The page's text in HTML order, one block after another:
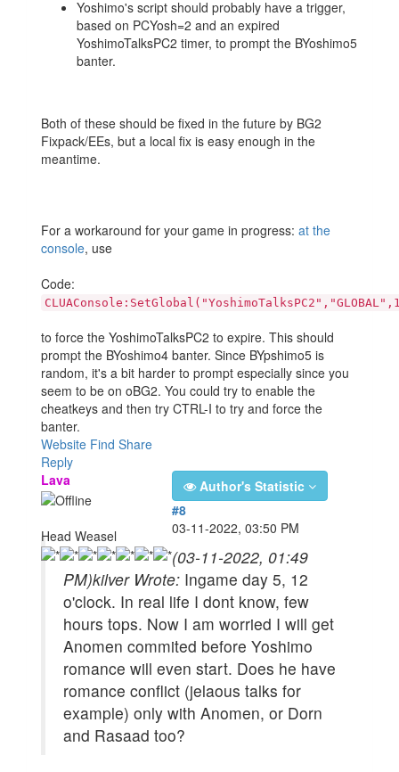
Yoshimo's script should probably have a trigger,
based on PCYosh=2 and an expired
YoshimoTalksPC2 timer, to prompt the BYoshimo5
banter.
Both of these should be fixed in the future by BG2
Fixpack/EEs, but a local fix is easy enough in the
meantime.
For a workaround for your game in progress: at the
console, use
Code:
to force the YoshimoTalksPC2 to expire. This should
prompt the BYoshimo4 banter. Since BYpshimo5 is
random, it's a bit harder to prompt especially since you
seem to be on oBG2. You could try to enable the
cheatkeys and then try CTRL-I to try and force the
banter.
Website Find Share
Reply
Lava
Head Weasel
Author's Statistic
#8
03-11-2022, 03:50 PM
(03-11-2022, 01:49
PM)kilver Wrote: Ingame day 5, 12
o'clock. In real life I dont know, few
hours tops. Now I am worried I will get
Anomen commited before Yoshimo
romance will even start. Does he have
romance conflict (jelaous talks for
example) only with Anomen, or Dorn
and Rasaad too?